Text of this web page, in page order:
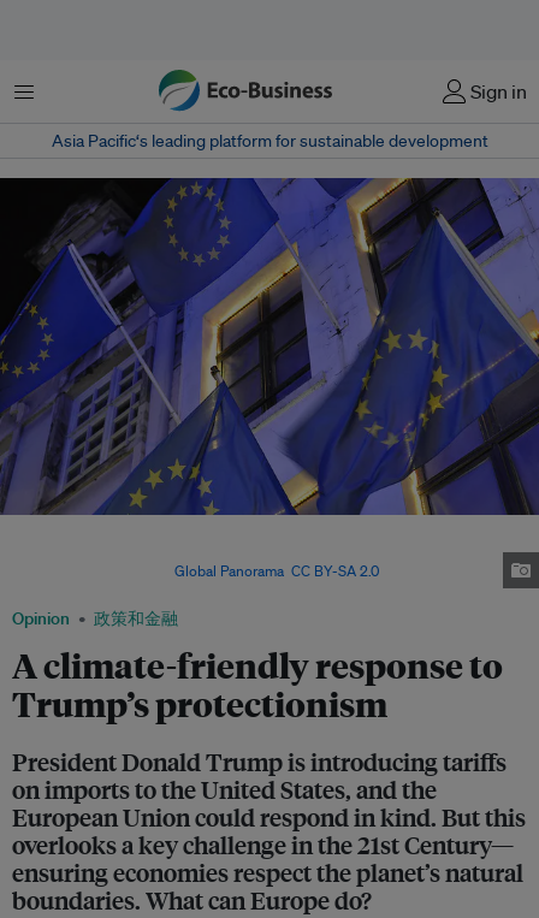
菜单 Sign in
Asia Pacific‘s leading platform for sustainable development
Opinion 政策和金融
A climate-friendly response to
Trump’s protectionism
President Donald Trump is introducing tariffs
on imports to the United States, and the
European Union could respond in kind. But this
overlooks a key challenge in the 21st Century—
ensuring economies respect the planet’s natural
boundaries. What can Europe do?
Global Panorama CC BY-SA 2.0